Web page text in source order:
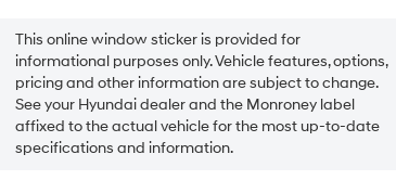
This online window sticker is provided for
informational purposes only. Vehicle features, options,
pricing and other information are subject to change.
See your Hyundai dealer and the Monroney label
affixed to the actual vehicle for the most up-to-date
specifications and information.